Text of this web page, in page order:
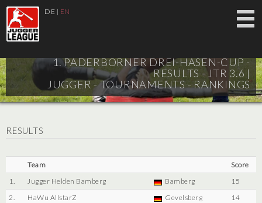
DE | EN
1. PADERBORNER DREI-HASEN-CUP -
RESULTS - JTR 3.6 |
JUGGER - TOURNAMENTS - RANKINGS
RESULTS
Team
Score
1.
Jugger Helden Bamberg Bamberg
15
2.
HaWu AllstarZ Gevelsberg
14